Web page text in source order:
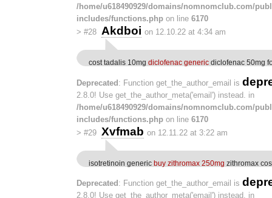
/home/u618490929/domains/nomnomclub.com/
includes/functions.php on line 6170
> #28 Akdboi on 12.10.22 at 4:34 am
cost tadalis 10mg diclofenac generic diclofenac 50mg
Deprecated : Function get_the_author_email is
2.8.0! Use get_the_author_meta('email') instead. in
/home/u618490929/domains/nomnomclub.com/
includes/functions.php on line 6170
> #29 Xvfmab on 12.11.22 at 3:22 am
isotretinoin generic buy zithromax 250mg zithromax
Deprecated : Function get_the_author_email is
2.8.0! Use get_the_author_meta('email') instead. in